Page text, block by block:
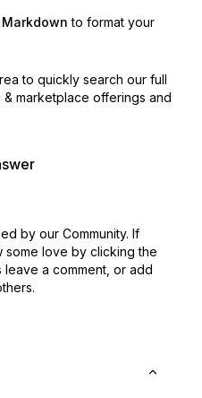
Markdown to format your
to quickly search our full
marketplace offerings and
by our Community. If
some love by clicking the
leave a comment, or add